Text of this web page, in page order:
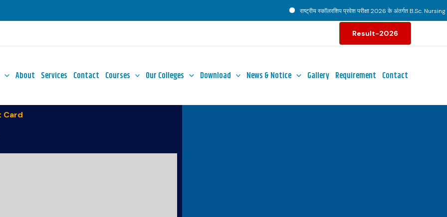
राष्ट्रीय स्कॉलरशिप प्रवेश परीक्षा 2026 के अंतर्गत B.Sc. Nursing
Result-2026
About Services Contact Courses Our Colleges Download News & Notice Gallery Requirement Contact
Card